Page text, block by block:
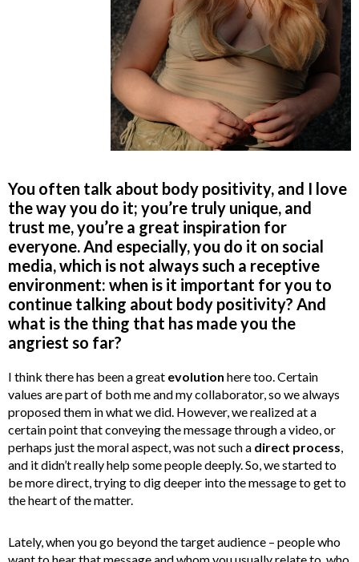
You often talk about body positivity, and I love
the way you do it; you’re truly unique, and
trust me, you’re a great inspiration for
everyone. And especially, you do it on social
media, which is not always such a receptive
environment: when is it important for you to
continue talking about body positivity? And
what is the thing that has made you the
angriest so far?
I think there has been a great evolution here too. Certain
values are part of both me and my collaborator, so we always
proposed them in what we did. However, we realized at a
certain point that conveying the message through a video, or
perhaps just the moral aspect, was not such a direct process
and it didn’t really help some people deeply. So, we started to
be more direct, trying to dig deeper into the message to get to
the heart of the matter.
Lately, when you go beyond the target audience – people who
want to hear that message and whom you usually relate to, who